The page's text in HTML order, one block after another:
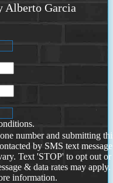
Alberto Garcia
number and submitting
by SMS text
Text 'STOP' to opt out or
& data rates may
information.